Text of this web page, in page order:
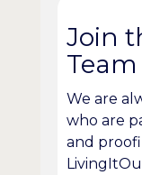
Join
Team
We are
who are
and